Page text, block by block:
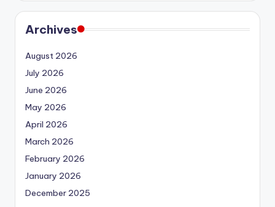
Archives
August 2026
July 2026
June 2026
May 2026
April 2026
March 2026
February 2026
January 2026
December 2025